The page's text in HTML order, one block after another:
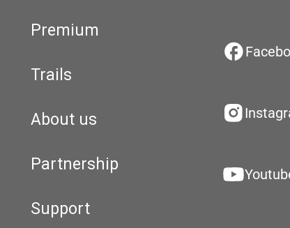
Premium
Trails
About us
Partnership
Support